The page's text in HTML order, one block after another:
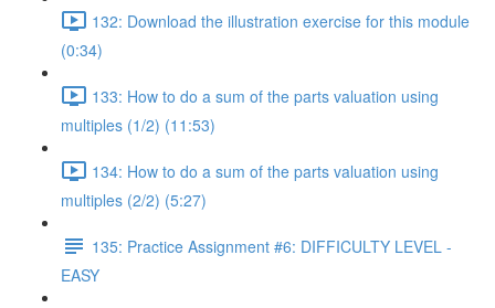
132: Download the illustration exercise for this module
(0:34)
133: How to do a sum of the parts valuation using
multiples (1/2) (11:53)
134: How to do a sum of the parts valuation using
multiples (2/2) (5:27)
135: Practice Assignment #6: DIFFICULTY LEVEL -
EASY